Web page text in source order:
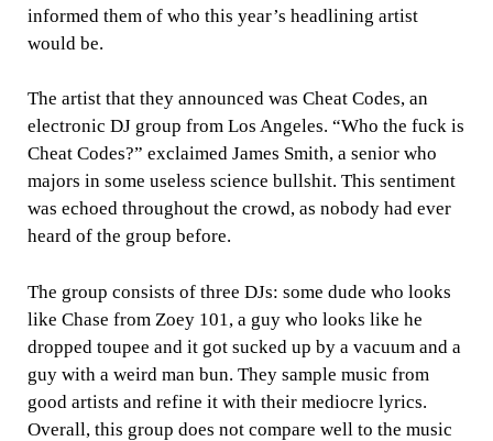
informed them of who this year’s headlining artist
would be.
The artist that they announced was Cheat Codes, an
electronic DJ group from Los Angeles. “Who the fuck is
Cheat Codes?” exclaimed James Smith, a senior who
majors in some useless science bullshit. This sentiment
was echoed throughout the crowd, as nobody had ever
heard of the group before.
The group consists of three DJs: some dude who looks
like Chase from Zoey 101, a guy who looks like he
dropped toupee and it got sucked up by a vacuum and a
guy with a weird man bun. They sample music from
good artists and refine it with their mediocre lyrics.
Overall, this group does not compare well to the music